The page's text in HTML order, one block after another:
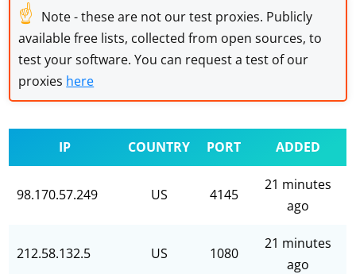
☝ Note - these are not our test proxies. Publicly
available free lists, collected from open sources, to
test your software. You can request a test of our
proxies here
IP COUNTRY PORT ADDED
98.170.57.249 US 4145
21 minutes
ago
212.58.132.5 US 1080
21 minutes
ago